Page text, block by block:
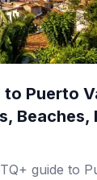
to Puerto
Beaches,
guide to